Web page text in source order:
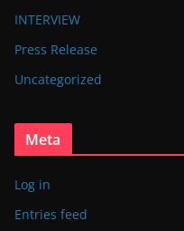
INTERVIEW
Press Release
Uncategorized
Meta
Log in
Entries feed